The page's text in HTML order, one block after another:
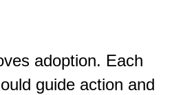
adoption. Each
guide action and